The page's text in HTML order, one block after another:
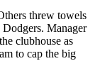
threw towels
Manager
clubhouse as
to cap the big